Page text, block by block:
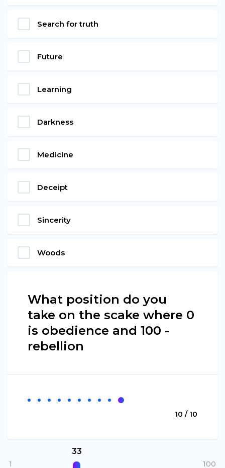
Search for truth
Future
Learning
Darkness
Medicine
Deceipt
Sincerity
Woods
What position do you
take on the scake where 0
is obedience and 100 -
rebellion
10 / 10
1 100
33